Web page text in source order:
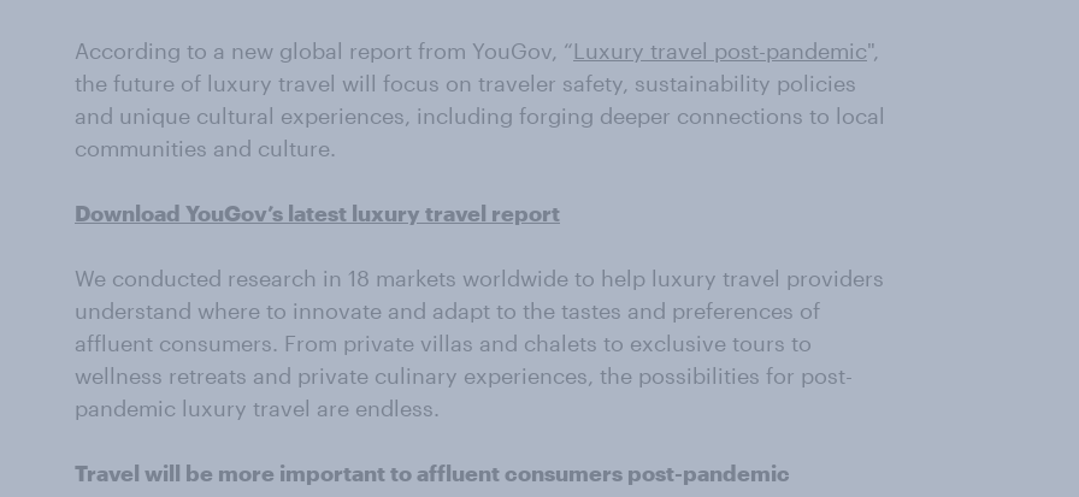
According to a new global report from YouGov, “Luxury travel post-pandemic",
the future of luxury travel will focus on traveler safety, sustainability policies
and unique cultural experiences, including forging deeper connections to local
communities and culture.
Download YouGov’s latest luxury travel report
We conducted research in 18 markets worldwide to help luxury travel providers
understand where to innovate and adapt to the tastes and preferences of
affluent consumers. From private villas and chalets to exclusive tours to
wellness retreats and private culinary experiences, the possibilities for post-
pandemic luxury travel are endless.
Travel will be more important to affluent consumers post-pandemic